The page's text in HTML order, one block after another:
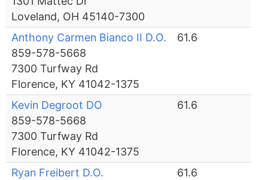
Loveland, OH 45140-7300
Anthony Carmen Bianco II D.O.
859-578-5668
7300 Turfway Rd
Florence, KY 41042-1375
61.6
Kevin Degroot DO
859-578-5668
7300 Turfway Rd
Florence, KY 41042-1375
61.6
Ryan Freibert D.O.
61.6